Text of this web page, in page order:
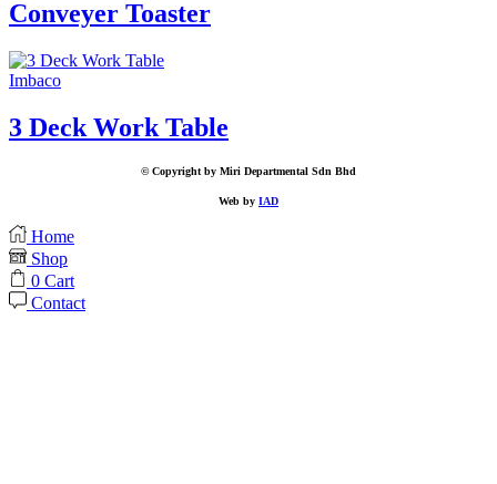
Conveyer Toaster
Imbaco
3 Deck Work Table
© Copyright by Miri Departmental Sdn Bhd
Web by IAD
Home
Shop
0 Cart
Contact